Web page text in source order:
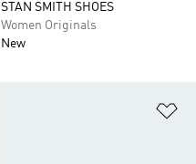
STAN SMITH SHOES
Women Originals
New